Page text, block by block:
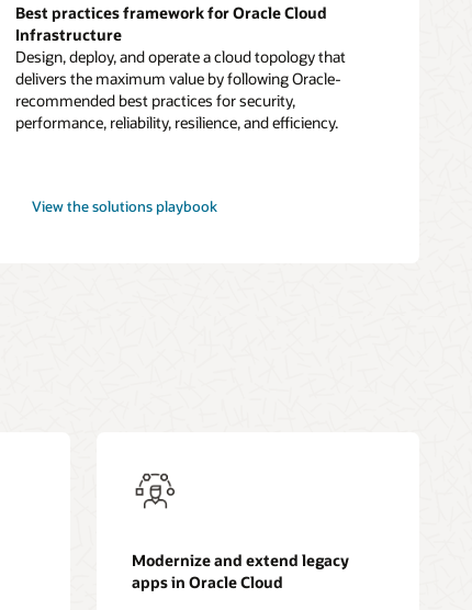
Best practices framework for Oracle Cloud
Infrastructure
Design, deploy, and operate a cloud topology that
delivers the maximum value by following Oracle-
recommended best practices for security,
performance, reliability, resilience, and efficiency.
View the
practices
solutions playbook
Modernize and extend legacy
apps in Oracle Cloud